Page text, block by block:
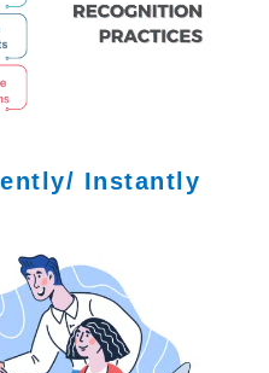
Instantly